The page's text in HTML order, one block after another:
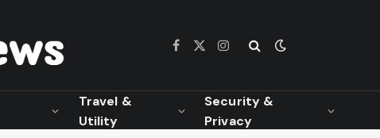
Facebook
X
Instagram
Travel &
Utility
Security &
Privacy